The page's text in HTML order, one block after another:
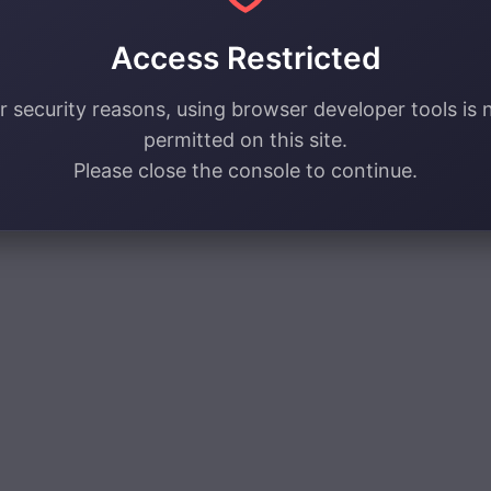
Access Restricted
security reasons, using browser developer tools is
permitted on this site.
Please close the console to continue.